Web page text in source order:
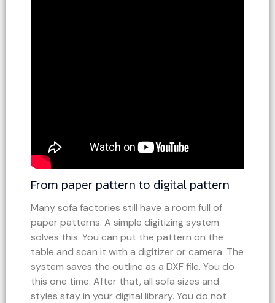
From paper pattern to digital pattern
Many sofa factories still have a room full of
paper patterns. A simple digitizing system
solves this. You can put the pattern on the
table and scan it with a digitizer or camera. The
system saves the outline as a DXF file. You do
this one time. After that, all sofa sizes and
styles stay in your digital library. You do not